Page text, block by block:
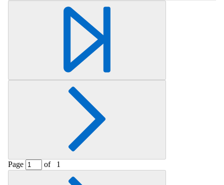
Retrieving section information...
Page of 1